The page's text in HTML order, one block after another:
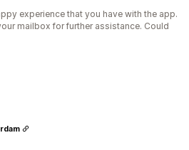
experience that you have with the app.
mailbox for further assistance. Could